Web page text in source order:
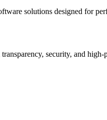
solutions designed for
security, and